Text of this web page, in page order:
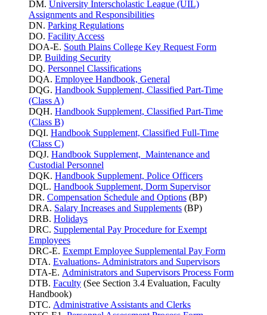
DM. University Interscholastic League (UIL)
Assignments and Responsibilities
DN. Parking Regulations
DO. Facility Access
DOA-E. South Plains College Key Request Form
DP. Building Security
DQ. Personnel Classifications
DQA. Employee Handbook, General
DQG. Handbook Supplement, Classified Part-Time
(Class A)
DQH. Handbook Supplement, Classified Part-Time
(Class B)
DQI. Handbook Supplement, Classified Full-Time
(Class C)
DQJ. Handbook Supplement, Maintenance and
Custodial Personnel
DQK. Handbook Supplement, Police Officers
DQL. Handbook Supplement, Dorm Supervisor
DR. Compensation Schedule and Options (BP)
DRA. Salary Increases and Supplements (BP)
DRB. Holidays
DRC. Supplemental Pay Procedure for Exempt
Employees
DRC-E. Exempt Employee Supplemental Pay Form
DTA. Evaluations- Administrators and Supervisors
DTA-E. Administrators and Supervisors Process Form
DTB. Faculty (See Section 3.4 Evaluation, Faculty
Handbook)
DTC. Administrative Assistants and Clerks